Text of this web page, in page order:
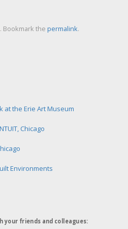
. Bookmark the permalink.
at the Erie Art Museum
Chicago
Environments
your friends and colleagues: